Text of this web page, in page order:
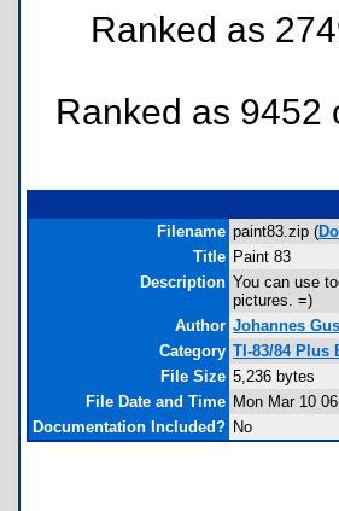
Ranked as
Ranked as
Filename paint83.zip (
Title Paint 83
Description You can use
pictures. =)
Author Johannes
Category TI-83/84 Plus
File Size 5,236 bytes
File Date and Time Mon Mar 10
Documentation Included? No